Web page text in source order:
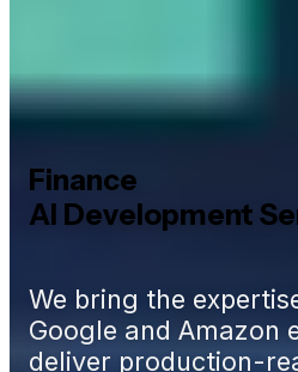
Finance
AI Development
We bring the
Google and Amazon
deliver production-